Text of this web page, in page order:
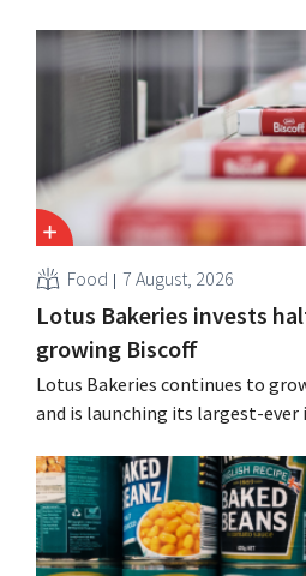
simultaneously investing in
Guinness and premixed cocktails.
Food 7 August, 2026
Lotus Bakeries invests
growing Biscoff
Lotus Bakeries continues to
and is launching its largest-
seize this momentum.”